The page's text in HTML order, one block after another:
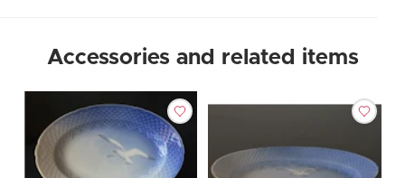
Accessories and related items